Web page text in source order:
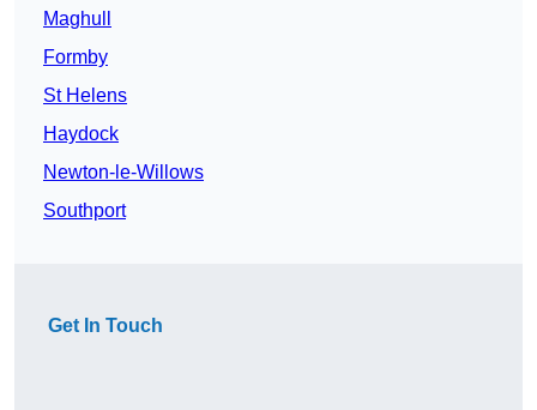
Maghull
Formby
St Helens
Haydock
Newton-le-Willows
Southport
Get In Touch